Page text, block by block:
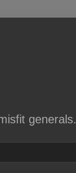
generals.